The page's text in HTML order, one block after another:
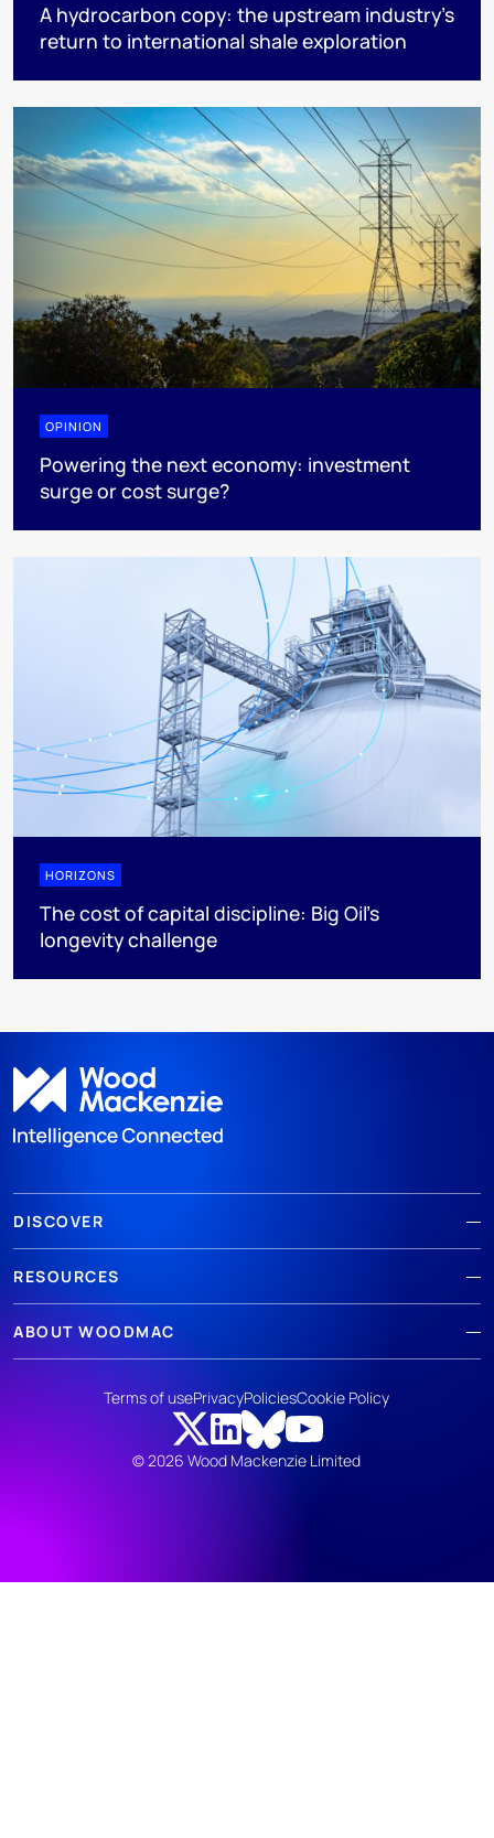
A hydrocarbon copy: the upstream industry’s
return to international shale exploration
OPINION
Powering the next economy: investment
surge or cost surge?
HORIZONS
The cost of capital discipline: Big Oil's
longevity challenge
DISCOVER
RESOURCES
ABOUT WOODMAC
© 2026 Wood Mackenzie Limited
Terms of usePrivacyPoliciesCookie Policy